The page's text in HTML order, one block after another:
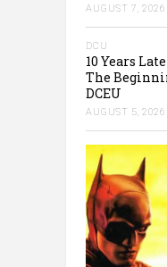
AUGUST 7, 2026
DCU
10 Years
The
DCEU
AUGUST 5, 2026